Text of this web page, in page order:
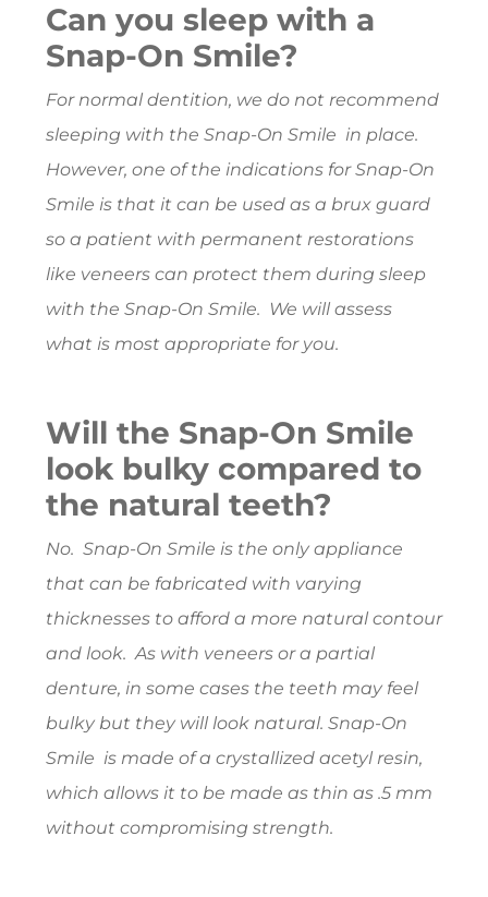
Can you sleep with a
Snap-On Smile?
For normal dentition, we do not recommend
sleeping with the Snap-On Smile in place.
However, one of the indications for Snap-On
Smile is that it can be used as a brux guard
so a patient with permanent restorations
like veneers can protect them during sleep
with the Snap-On Smile. We will assess
what is most appropriate for you.
Will the Snap-On Smile
look bulky compared to
the natural teeth?
No. Snap-On Smile is the only appliance
that can be fabricated with varying
thicknesses to afford a more natural contour
and look. As with veneers or a partial
denture, in some cases the teeth may feel
bulky but they will look natural. Snap-On
Smile is made of a crystallized acetyl resin,
which allows it to be made as thin as .5 mm
without compromising strength.